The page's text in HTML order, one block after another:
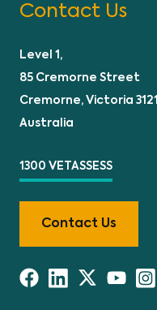
Contact Us
Level 1,
85 Cremorne Street
Cremorne, Victoria 3121
Australia
1300 VETASSESS
Contact Us